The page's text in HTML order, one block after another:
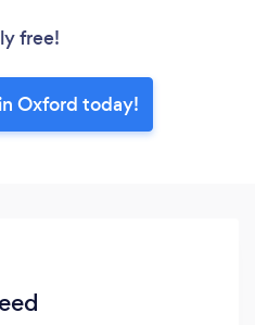
free!
Oxford today!